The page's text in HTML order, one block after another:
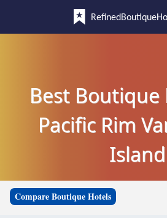
Best Boutique
Pacific Rim
Island
Compare Boutique Hotels